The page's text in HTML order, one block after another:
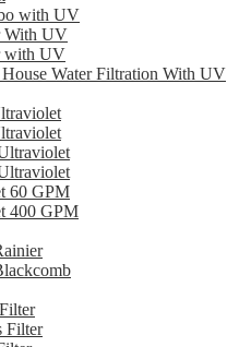
with UV
With UV
with UV
Water Filtration With UV
60 GPM
400 GPM
Filter